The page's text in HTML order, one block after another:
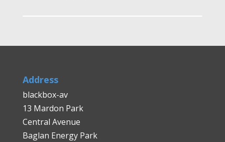
Address
blackbox-av
13 Mardon Park
Central Avenue
Baglan Energy Park